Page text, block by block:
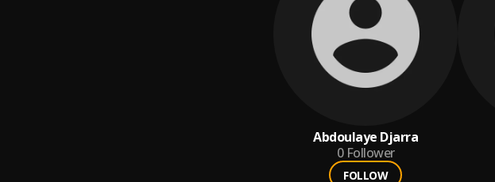
Abdoulaye Djarra
0 Follower
FOLLOW